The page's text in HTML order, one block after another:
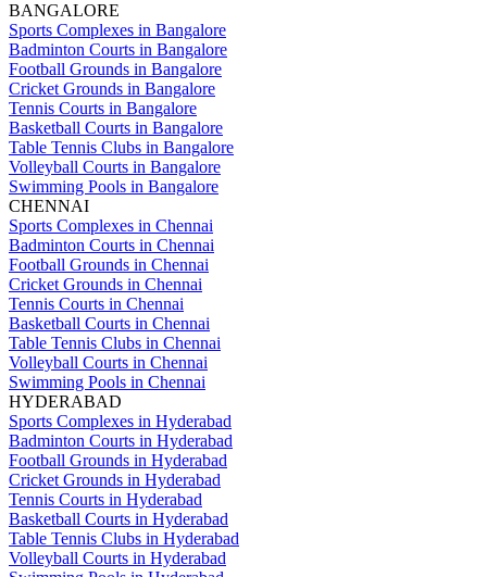
BANGALORE
Sports Complexes in Bangalore
Badminton Courts in Bangalore
Football Grounds in Bangalore
Cricket Grounds in Bangalore
Tennis Courts in Bangalore
Basketball Courts in Bangalore
Table Tennis Clubs in Bangalore
Volleyball Courts in Bangalore
Swimming Pools in Bangalore
CHENNAI
Sports Complexes in Chennai
Badminton Courts in Chennai
Football Grounds in Chennai
Cricket Grounds in Chennai
Tennis Courts in Chennai
Basketball Courts in Chennai
Table Tennis Clubs in Chennai
Volleyball Courts in Chennai
Swimming Pools in Chennai
HYDERABAD
Sports Complexes in Hyderabad
Badminton Courts in Hyderabad
Football Grounds in Hyderabad
Cricket Grounds in Hyderabad
Tennis Courts in Hyderabad
Basketball Courts in Hyderabad
Table Tennis Clubs in Hyderabad
Volleyball Courts in Hyderabad